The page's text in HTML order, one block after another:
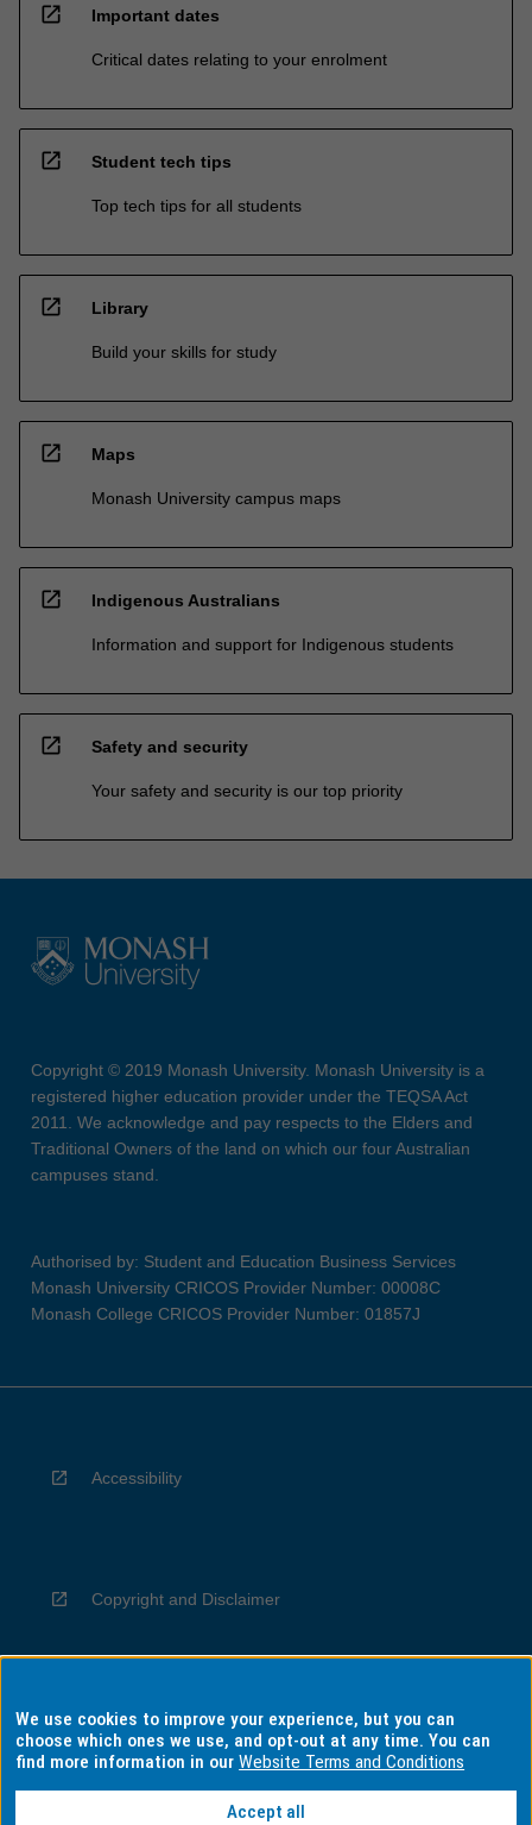
open_in_new Important dates
Critical dates relating to your enrolment
open_in_new Student tech tips
Top tech tips for all students
open_in_new Library
Build your skills for study
open_in_new Maps
Monash University campus maps
open_in_new Indigenous Australians
Information and support for Indigenous students
open_in_new Safety and security
Your safety and security is our top priority
Copyright © 2019 Monash University. Monash University is a
registered higher education provider under the TEQSA Act
2011. We acknowledge and pay respects to the Elders and
Traditional Owners of the land on which our four Australian
campuses stand.
Authorised by: Student and Education Business Services
Monash University CRICOS Provider Number: 00008C
Monash College CRICOS Provider Number: 01857J
Accessibility
Copyright and Disclaimer
Privacy
We use cookies to improve your experience, but you can
choose which ones we use, and opt-out at any time. You can
find more information in ourWebsite Terms and Conditions
Accept all